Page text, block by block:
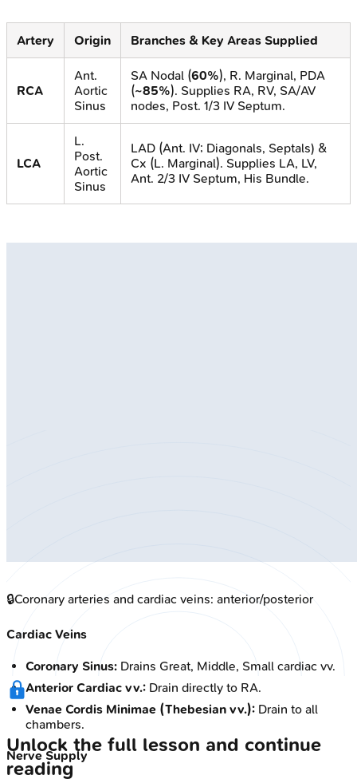
Artery Origin Branches & Key Areas Supplied
RCA
Ant.
Aortic
Sinus
SA Nodal (60%), R. Marginal, PDA
(~85%). Supplies RA, RV, SA/AV
nodes, Post. 1/3 IV Septum.
LCA
L.
Post.
Aortic
Sinus
LAD (Ant. IV; Diagonals, Septals) &
Cx (L. Marginal). Supplies LA, LV,
Ant. 2/3 IV Septum, His Bundle.
🔒Coronary arteries and cardiac veins: anterior/posterior
Cardiac Veins
Coronary Sinus: Drains Great, Middle, Small cardiac vv.
Anterior Cardiac vv.: Drain directly to RA.
Venae Cordis Minimae (Thebesian vv.): Drain to all
chambers.
Nerve Supply
Unlock the full lesson and continue
reading